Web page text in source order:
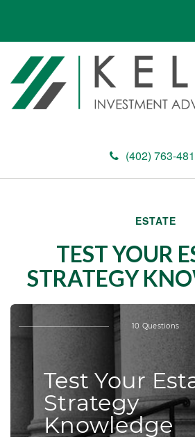
(402) 763-
ESTATE
TEST YOUR
STRATEGY